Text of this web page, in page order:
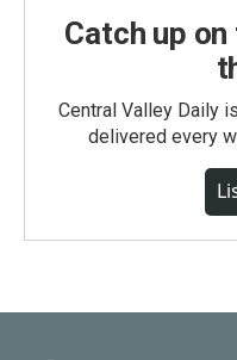
Catch up
Central Valley Daily
delivered every